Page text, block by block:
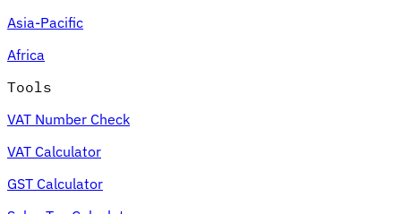
Asia-Pacific
Africa
Tools
VAT Number Check
VAT Calculator
GST Calculator